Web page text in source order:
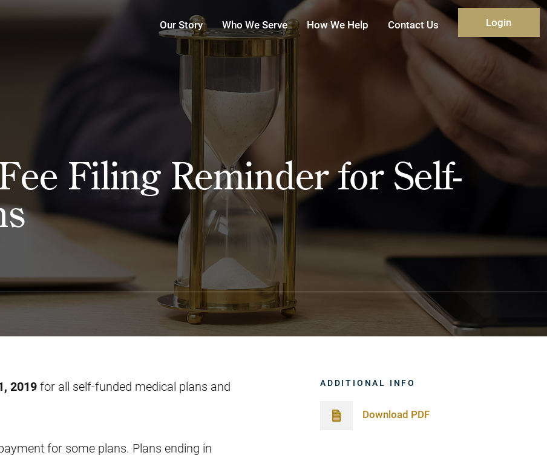
Our Story Who We Serve How We Help Contact Us Login
Filing Reminder for Self-
2019for all self-funded medical plans and
for some plans. Plans ending in
ADDITIONAL INFO
Download PDF